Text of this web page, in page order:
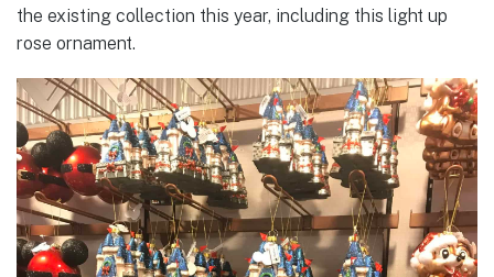
the existing collection this year, including this light up
rose ornament.